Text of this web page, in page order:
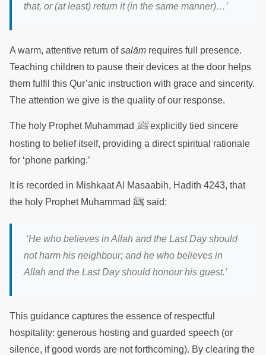
that, or (at least) return it (in the same manner)…’
A warm, attentive return ofsalām requires full presence.
Teaching children to pause their devices at the door helps
them fulfil this Qur’anic instruction with grace and sincerity.
The attention we give is the quality of our response.
The holy Prophet Muhammad ﷺ explicitly tied sincere
hosting to belief itself, providing a direct spiritual rationale
for ‘phone parking.’
It is recorded in Mishkaat Al Masaabih, Hadith 4243, that
the holy Prophet Muhammad ﷺ said:
‘He who believes in Allah and the Last Day should
not harm his neighbour; and he who believes in
Allah and the Last Day should honour his guest.’
This guidance captures the essence of respectful
hospitality: generous hosting and guarded speech (or
silence, if good words are not forthcoming). By clearing the